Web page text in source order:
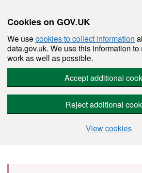
Cookies on GOV.UK
We usecookies to collect information
data.gov.uk. We use this information
work as well as possible.
Accept additional
Reject additional
View cookies
Skip to main content